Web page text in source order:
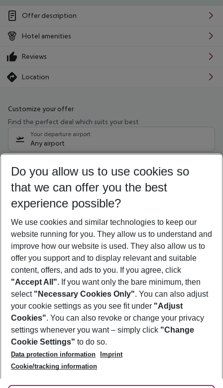
Offer description
Hotel amenities
Reviews
Location
Customize your offer
Find the perfect deal which suits your best
Your departure airport
Any airport
09/08/26 –07/08/27 5-8 nights
Who will travel
2 adults No children
Show more filter
Footer
Footer navigation
About Us
Best Price Guarantee
Change Cookie Settings
Cookie Policy
Facts
Service & Help
Accessible Travel
Check-in
Follow Us
Do you allow us to use cookies so
that we can offer you the best
experience possible?
We use cookies and similar technologies to keep our
website running for you. They allow us to understand and
improve how our website is used. They also allow us to
offer you support and to display relevant and suitable
content, offers, and ads to you. If you agree, click
"Accept All". If you want only the bare minimum, then
select "Necessary Cookies Only". You can also adjust
your cookie settings as you see fit under "Adjust
Cookies". You can also revoke or change your privacy
settings whenever you want – simply click "Change
Cookie Settings" to do so.
Data protection information
Imprint
Cookie/tracking information